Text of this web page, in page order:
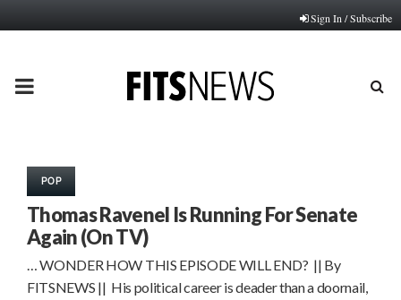
Sign In / Subscribe
PRIMARY
POP
Thomas Ravenel Is Running For Senate
Again (On TV)
… WONDER HOW THIS EPISODE WILL END? || By
FITSNEWS || His political career is deader than a doornail,